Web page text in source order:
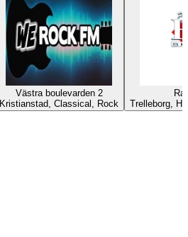
Västra boulevarden 2
Kristianstad, Classical, Rock
Trelleborg,